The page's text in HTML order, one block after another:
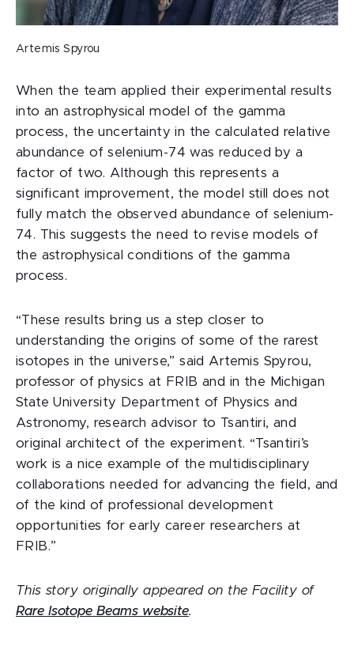
Artemis Spyrou
When the team applied their experimental results
into an astrophysical model of the gamma
process, the uncertainty in the calculated relative
abundance of selenium-74 was reduced by a
factor of two. Although this represents a
significant improvement, the model still does not
fully match the observed abundance of selenium-
74. This suggests the need to revise models of
the astrophysical conditions of the gamma
process.
“These results bring us a step closer to
understanding the origins of some of the rarest
isotopes in the universe,” said Artemis Spyrou,
professor of physics at FRIB and in the Michigan
State University Department of Physics and
Astronomy, research advisor to Tsantiri, and
original architect of the experiment. “Tsantiri’s
work is a nice example of the multidisciplinary
collaborations needed for advancing the field, and
of the kind of professional development
opportunities for early career researchers at
FRIB.”
This story originally appeared on the Facility of
Rare Isotope Beams website.